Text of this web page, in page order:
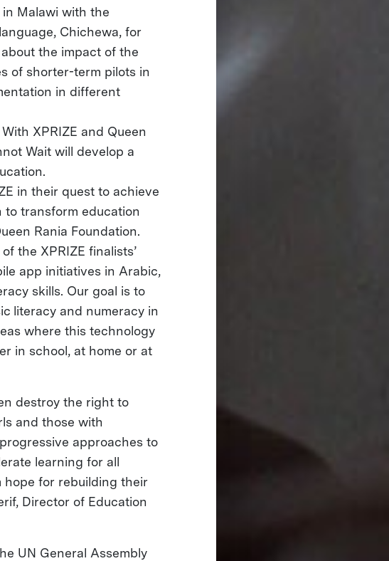
Malawi with the
Chichewa, for
the impact of the
of shorter-term pilots in
in different
XPRIZE and Queen
Wait will develop a
in their quest to achieve
transform education
Rania Foundation.
the XPRIZE finalists’
app initiatives in Arabic,
skills. Our goal is to
literacy and numeracy in
where this technology
in school, at home or at
destroy the right to
and those with
approaches to
learning for all
hope for rebuilding their
Director of Education
UN General Assembly